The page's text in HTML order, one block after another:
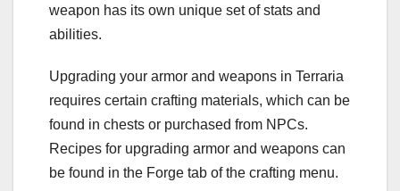
weapon has its own unique set of stats and
abilities.
Upgrading your armor and weapons in Terraria
requires certain crafting materials, which can be
found in chests or purchased from NPCs.
Recipes for upgrading armor and weapons can
be found in the Forge tab of the crafting menu.